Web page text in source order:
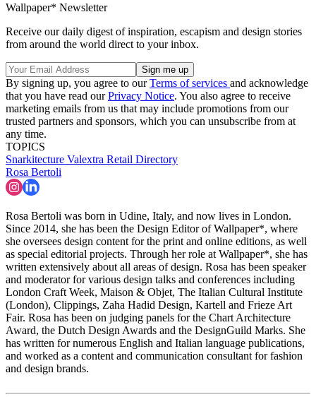
Wallpaper* Newsletter
Receive our daily digest of inspiration, escapism and design stories
from around the world direct to your inbox.
By signing up, you agree to ourTerms of services and acknowledge
that you have read ourPrivacy Notice. You also agree to receive
marketing emails from us that may include promotions from our
trusted partners and sponsors, which you can unsubscribe from at
any time.
TOPICS
Snarkitecture Valextra Retail Directory
Rosa Bertoli
Rosa Bertoli was born in Udine, Italy, and now lives in London.
Since 2014, she has been the Design Editor of Wallpaper*, where
she oversees design content for the print and online editions, as well
as special editorial projects. Through her role at Wallpaper*, she has
written extensively about all areas of design. Rosa has been speaker
and moderator for various design talks and conferences including
London Craft Week, Maison & Objet, The Italian Cultural Institute
(London), Clippings, Zaha Hadid Design, Kartell and Frieze Art
Fair. Rosa has been on judging panels for the Chart Architecture
Award, the Dutch Design Awards and the DesignGuild Marks. She
has written for numerous English and Italian language publications,
and worked as a content and communication consultant for fashion
and design brands.